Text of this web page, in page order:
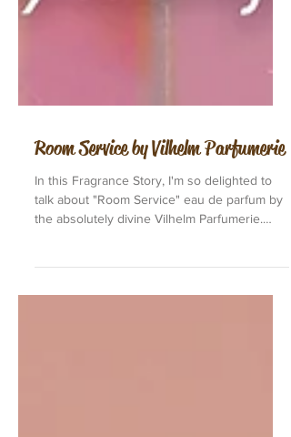
Room Service by Vilhelm Parfumerie
In this Fragrance Story, I'm so delighted to
"Room...